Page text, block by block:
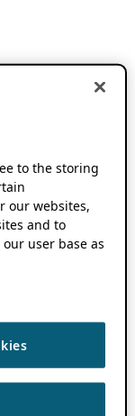
to the storing
our websites,
and to
user base as